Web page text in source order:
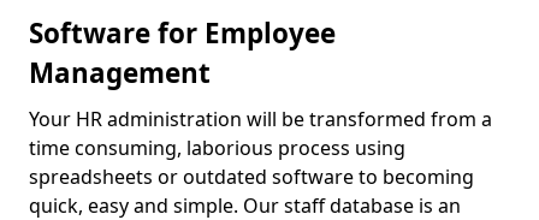
Software for Employee
Management
Your HR administration will be transformed from a
time consuming, laborious process using
spreadsheets or outdated software to becoming
quick, easy and simple. Our staff database is an